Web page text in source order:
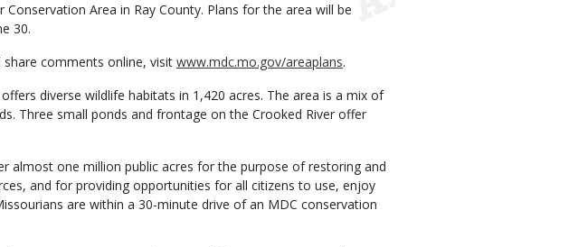
Area in Ray County. Plans for the area will be
30.
comments online, visit www.mdc.mo.gov/areaplans.
diverse wildlife habitats in 1,420 acres. The area is a mix of
Three small ponds and frontage on the Crooked River offer
almost one million public acres for the purpose of restoring and
and for providing opportunities for all citizens to use, enjoy
are within a 30-minute drive of an MDC conservation